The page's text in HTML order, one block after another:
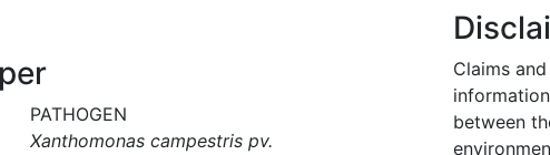
PATHOGEN
Xanthomonas campestris pv.
Claims
between